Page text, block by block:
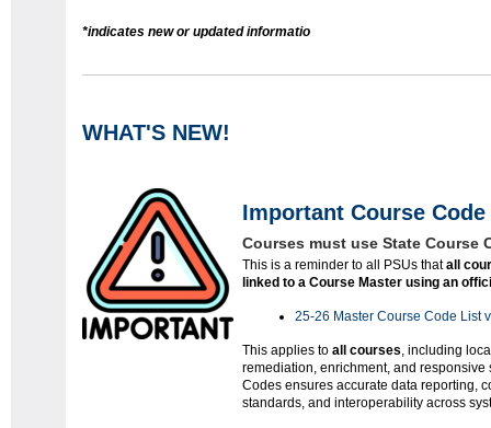
*indicates new or updated informatio
WHAT'S NEW!
Important Course
Courses must use State Course
This is a reminder to all PSUs thatall
linked to a Course Master using an
25-26 Master Course Code List
This applies to all courses, including
remediation, enrichment, and
Codes ensures accurate data reporting,
standards, and interoperability across